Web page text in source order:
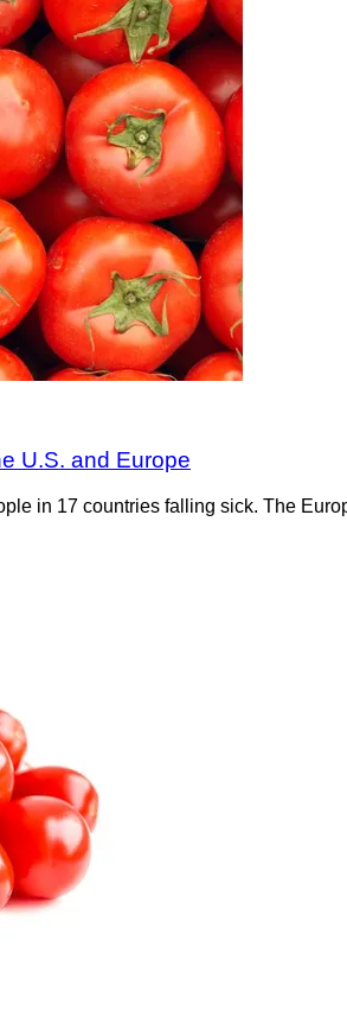
U.S. and Europe
in 17 countries falling sick. The